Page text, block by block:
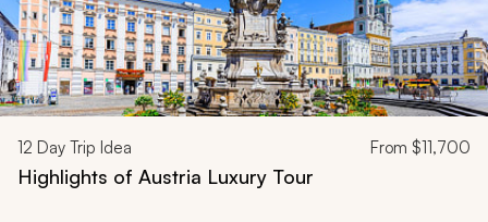
12 Day Trip Idea From $11,700
Highlights of Austria Luxury Tour